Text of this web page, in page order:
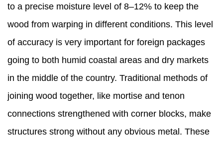
to a precise moisture level of 8–12% to keep the
wood from warping in different conditions. This level
of accuracy is very important for foreign packages
going to both humid coastal areas and dry markets
in the middle of the country. Traditional methods of
joining wood together, like mortise and tenon
connections strengthened with corner blocks, make
structures strong without any obvious metal. These